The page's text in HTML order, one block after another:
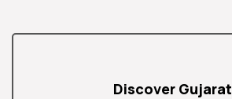
Discover Gujarat